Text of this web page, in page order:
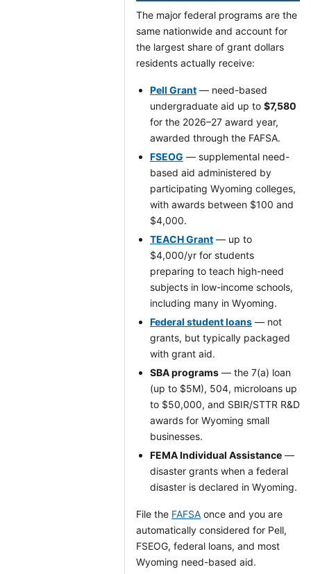
The major federal programs are the
same nationwide and account for
the largest share of grant dollars
residents actually receive:
Pell Grant — need-based
undergraduate aid up to $7,580
for the 2026–27 award year,
awarded through the FAFSA.
FSEOG — supplemental need-
based aid administered by
participating Wyoming colleges,
with awards between $100 and
$4,000.
TEACH Grant — up to
$4,000/yr for students
preparing to teach high-need
subjects in low-income schools,
including many in Wyoming.
Federal student loans — not
grants, but typically packaged
with grant aid.
SBA programs — the 7(a) loan
(up to $5M), 504, microloans up
to $50,000, and SBIR/STTR R&D
awards for Wyoming small
businesses.
FEMA Individual Assistance —
disaster grants when a federal
disaster is declared in Wyoming.
File the FAFSA once and you are
automatically considered for Pell,
FSEOG, federal loans, and most
Wyoming need-based aid.